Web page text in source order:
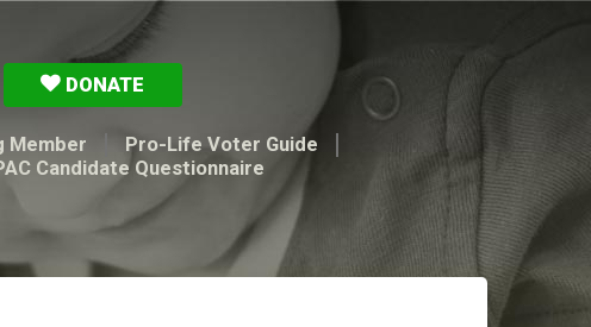
DONATE
Member
Pro-Life Voter Guide
Candidate Questionnaire